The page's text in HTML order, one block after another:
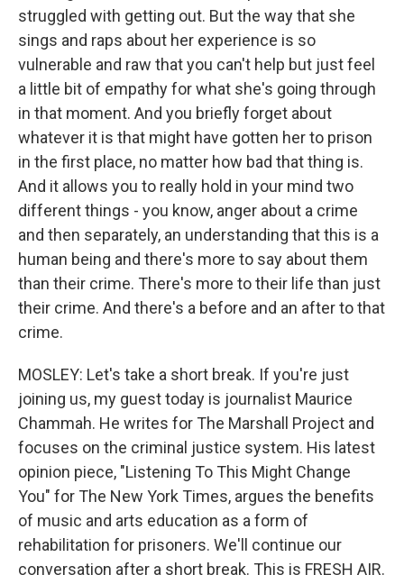
struggled with getting out. But the way that she
sings and raps about her experience is so
vulnerable and raw that you can't help but just feel
a little bit of empathy for what she's going through
in that moment. And you briefly forget about
whatever it is that might have gotten her to prison
in the first place, no matter how bad that thing is.
And it allows you to really hold in your mind two
different things - you know, anger about a crime
and then separately, an understanding that this is a
human being and there's more to say about them
than their crime. There's more to their life than just
their crime. And there's a before and an after to that
crime.
MOSLEY: Let's take a short break. If you're just
joining us, my guest today is journalist Maurice
Chammah. He writes for The Marshall Project and
focuses on the criminal justice system. His latest
opinion piece, "Listening To This Might Change
You" for The New York Times, argues the benefits
of music and arts education as a form of
rehabilitation for prisoners. We'll continue our
conversation after a short break. This is FRESH AIR.